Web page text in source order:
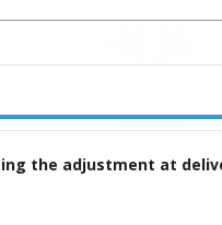
the adjustment at